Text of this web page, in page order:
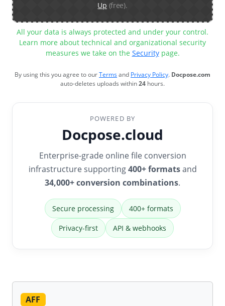
Up (free).
All your data is always protected and under your control.
Learn more about technical and organizational security
measures we take on the Securitypage.
By using this you agree to ourTermsand Privacy Policy. Docpose.com
auto-deletes uploads within24 hours.
POWERED BY
Docpose.cloud
Enterprise-grade online file conversion
infrastructure supporting400+ formatsand
34,000+ conversion combinations.
Secure processing 400+ formats
Privacy-first API & webhooks
AFF